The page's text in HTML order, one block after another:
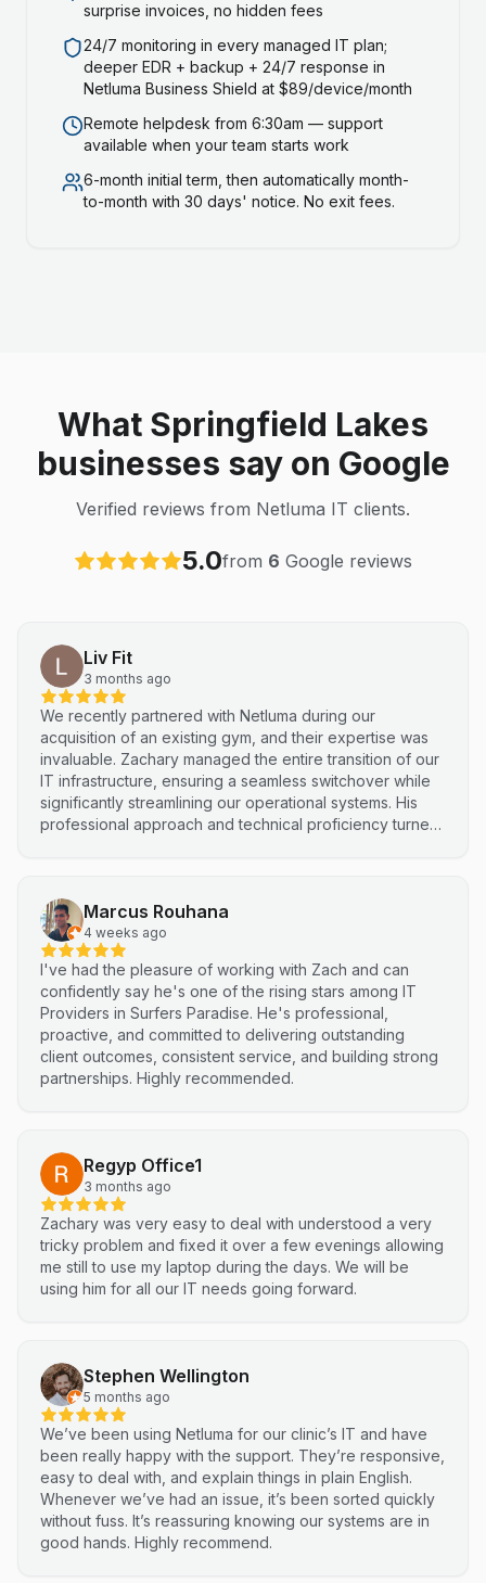
surprise invoices, no hidden fees
24/7 monitoring in every managed IT plan;
deeper EDR + backup + 24/7 response in
Netluma Business Shield at $89/device/month
Remote helpdesk from 6:30am — support
available when your team starts work
6-month initial term, then automatically month-
to-month with 30 days' notice. No exit fees.
What Springfield Lakes
businesses say on Google
Verified reviews from Netluma IT clients.
5.0from 6 Google reviews
Liv Fit
3 months ago
We recently partnered with Netluma during our
acquisition of an existing gym, and their expertise was
invaluable. Zachary managed the entire transition of our
IT infrastructure, ensuring a seamless switchover while
significantly streamlining our operational systems. His
professional approach and technical proficiency turned
Marcus Rouhana
4 weeks ago
I've had the pleasure of working with Zach and can
confidently say he's one of the rising stars among IT
Providers in Surfers Paradise. He's professional,
proactive, and committed to delivering outstanding
client outcomes, consistent service, and building strong
partnerships. Highly recommended.
Regyp Office1
3 months ago
Zachary was very easy to deal with understood a very
tricky problem and fixed it over a few evenings allowing
me still to use my laptop during the days. We will be
using him for all our IT needs going forward.
Stephen Wellington
5 months ago
We’ve been using Netluma for our clinic’s IT and have
been really happy with the support. They’re responsive,
easy to deal with, and explain things in plain English.
Whenever we’ve had an issue, it’s been sorted quickly
without fuss. It’s reassuring knowing our systems are in
good hands. Highly recommend.